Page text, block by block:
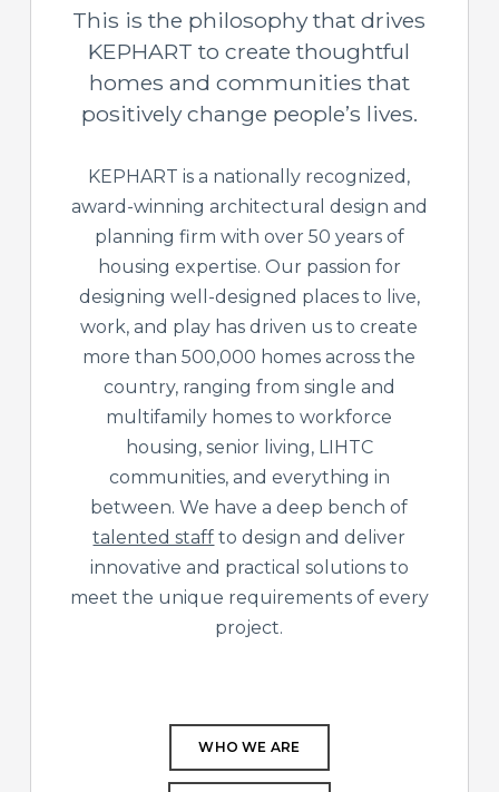
This is the philosophy that drives
KEPHART to create thoughtful
homes and communities that
positively change people’s lives.
KEPHART is a nationally recognized,
award-winning architectural design and
planning firm with over 50 years of
housing expertise. Our passion for
designing well-designed places to live,
work, and play has driven us to create
more than 500,000 homes across the
country, ranging from single and
multifamily homes to workforce
housing, senior living, LIHTC
communities, and everything in
between. We have a deep bench of
talented staff to design and deliver
innovative and practical solutions to
meet the unique requirements of every
project.
WHO WE ARE